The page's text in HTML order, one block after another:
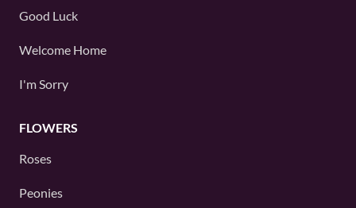
Good Luck
Welcome Home
I'm Sorry
FLOWERS
Roses
Peonies